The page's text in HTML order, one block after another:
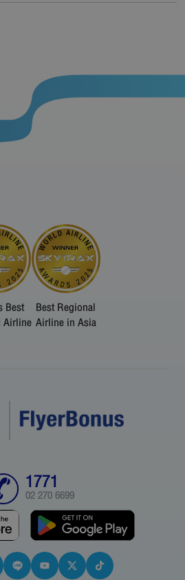
Best
Airline
Best Regional
Airline in Asia
1771
02 270 6699